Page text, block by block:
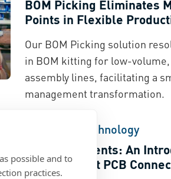
possible and to
practices.
BOM Picking Eliminates
Points in Flexible
Our BOM Picking solution
in BOM kitting for low-
assembly lines, facilitating a
management transformation.
Fastening Technology
Power Elements: An
High-Current PCB